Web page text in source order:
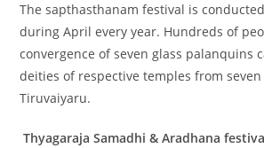
The sapthasthanam festival is
during April every year. Hundreds of
convergence of seven glass palanquins
deities of respective temples from
Tiruvaiyaru.
Thyagaraja Samadhi & Aradhana